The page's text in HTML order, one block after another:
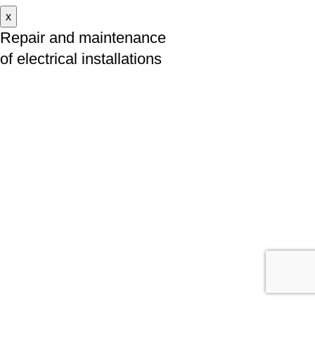
x
Repair and maintenance
of electrical installations